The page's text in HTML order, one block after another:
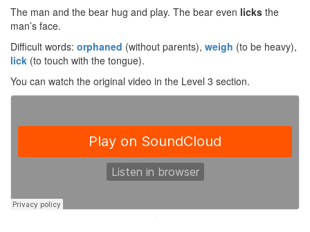
The man and the bear hug and play. The bear even licks the
man’s face.
Difficult words: orphaned (without parents), weigh (to be heavy),
lick (to touch with the tongue).
You can watch the original video in the Level 3 section.
·